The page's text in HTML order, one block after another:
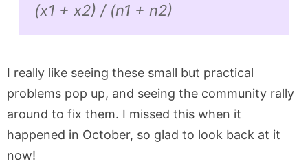
(x1 + x2) / (n1 + n2)
I really like seeing these small but practical
problems pop up, and seeing the community rally
around to fix them. I missed this when it
happened in October, so glad to look back at it
now!